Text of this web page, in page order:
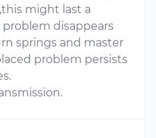
might last a
disappears
springs and master
problem persists